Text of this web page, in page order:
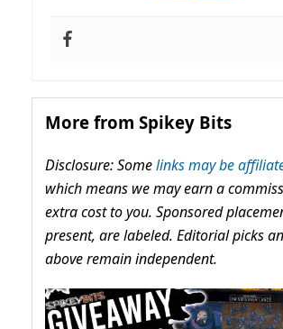
More from Spikey Bits
Disclosure: Somelinks may be
which means we may earn a
extra cost to you. Sponsored
present, are labeled. Editorial picks
above remain independent.